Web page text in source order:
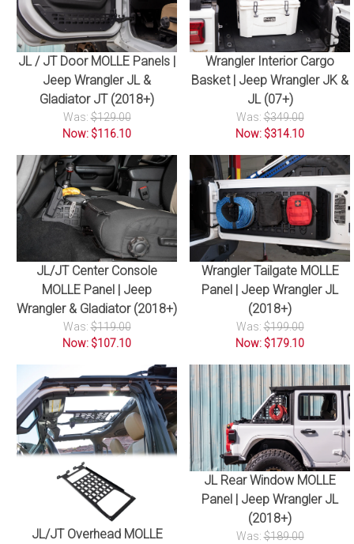
JL / JT Door MOLLE Panels |
Jeep Wrangler JL &
Gladiator JT (2018+)
Was:$129.00
Now: $116.10
Wrangler Interior Cargo
Basket | Jeep Wrangler JK &
JL (07+)
Was:$349.00
Now: $314.10
JL/JT Center Console
MOLLE Panel | Jeep
Wrangler & Gladiator (2018+)
Was:$119.00
Now: $107.10
Wrangler Tailgate MOLLE
Panel | Jeep Wrangler JL
(2018+)
Was:$199.00
Now: $179.10
JL/JT Overhead MOLLE
JL Rear Window MOLLE
Panel | Jeep Wrangler JL
(2018+)
Was:$189.00